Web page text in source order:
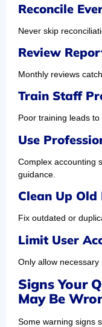
Reconcile
Never skip
Review
Monthly reviews
Train Staff
Poor training leads
Use
Complex accounting
guidance.
Clean Up Old
Fix outdated or
Limit User
Only allow necessary
Signs Your
May Be
Some warning signs